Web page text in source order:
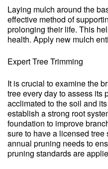
Laying mulch around the
effective method of
prolonging their life. This
health. Apply new mulch
Expert Tree Trimming
It is crucial to examine the
tree every day to assess its
acclimated to the soil and
establish a strong root
foundation to improve
sure to have a licensed
annual pruning needs to
pruning standards are